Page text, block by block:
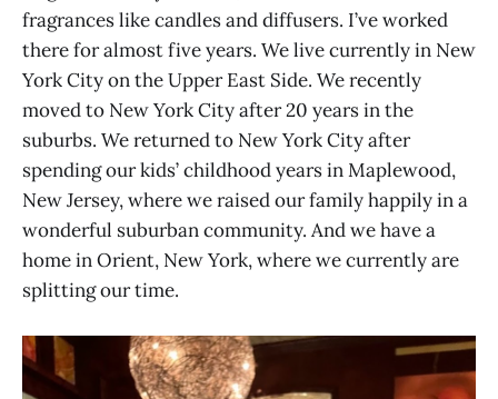
fragrances like candles and diffusers. I’ve worked
there for almost five years. We live currently in New
York City on the Upper East Side. We recently
moved to New York City after 20 years in the
suburbs. We returned to New York City after
spending our kids’ childhood years in Maplewood,
New Jersey, where we raised our family happily in a
wonderful suburban community. And we have a
home in Orient, New York, where we currently are
splitting our time.